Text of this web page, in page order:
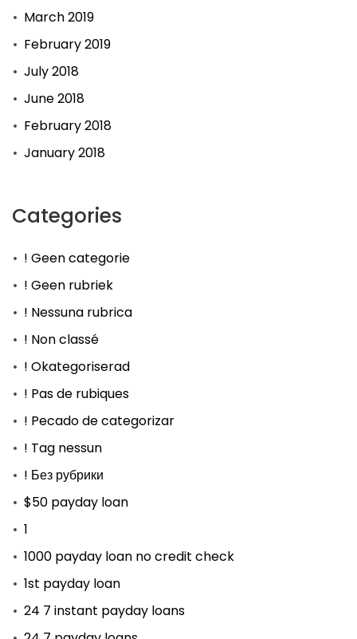
March 2019
February 2019
July 2018
June 2018
February 2018
January 2018
Categories
! Geen categorie
! Geen rubriek
! Nessuna rubrica
! Non classé
! Okategoriserad
! Pas de rubiques
! Pecado de categorizar
! Tag nessun
! Без рубрики
$50 payday loan
1
1000 payday loan no credit check
1st payday loan
24 7 instant payday loans